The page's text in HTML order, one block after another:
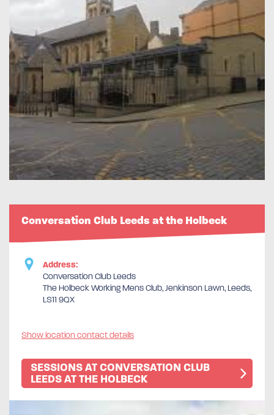
Conversation Club Leeds at the Holbeck
Address:
Conversation Club Leeds
The Holbeck Working Mens Club, Jenkinson Lawn, Leeds,
LS11 9QX
Show location contact details
SESSIONS AT CONVERSATION CLUB
LEEDS AT THE HOLBECK